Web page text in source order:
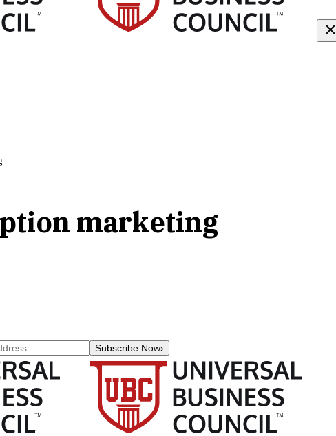
marketing
Subscribe Now›